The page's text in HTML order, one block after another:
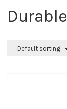
Home
Default sorting